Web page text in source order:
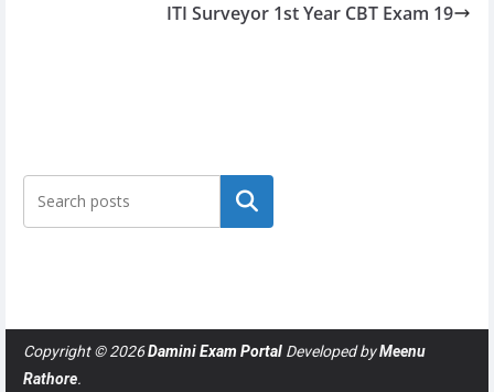
ITI Surveyor 1st Year CBT Exam 19
Search
Copyright © 2026Damini Exam Portal Developed byMeenu
Rathore.